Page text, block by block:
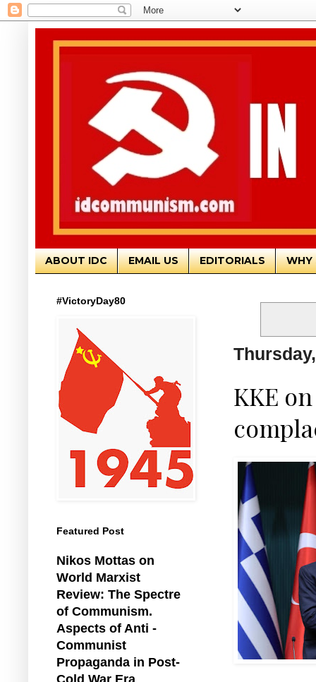
ABOUT IDC EMAIL US EDITORIALS WHY
KKE
#VictoryDay80
Featured Post
Nikos Mottas on
World Marxist
Review: The Spectre
of Communism.
Aspects of Anti -
Communist
Propaganda in Post-
Cold War Era